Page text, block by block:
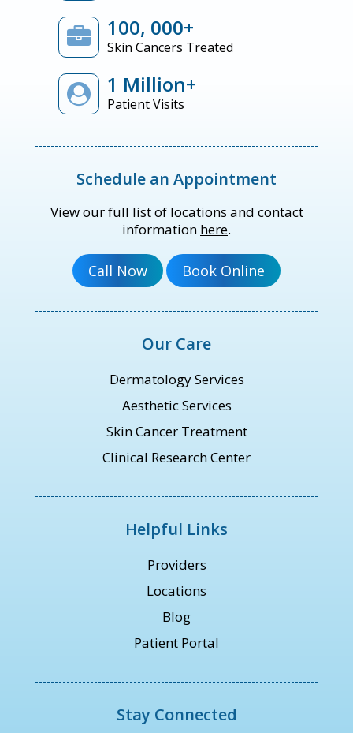
100, 000+
Skin Cancers Treated
1 Million+
Patient Visits
Schedule an Appointment
View our full list of locations and contact
information here.
Our Care
Dermatology Services
Aesthetic Services
Skin Cancer Treatment
Clinical Research Center
Helpful Links
Providers
Locations
Blog
Patient Portal
Stay Connected